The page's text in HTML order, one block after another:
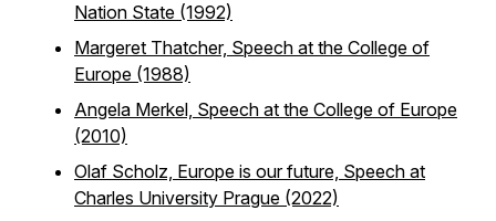
Nation State (1992)
Margeret Thatcher, Speech at the College of
Europe (1988)
Angela Merkel, Speech at the College of Europe
(2010)
Olaf Scholz, Europe is our future, Speech at
Charles University Prague (2022)